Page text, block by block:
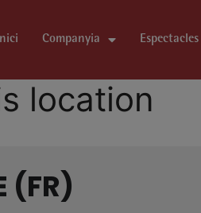
Companyia Espectacles
location
(FR)